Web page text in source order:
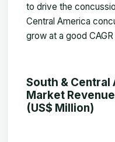
to drive the
Central America
grow at a good
South & Central
Market
(US$ Million)